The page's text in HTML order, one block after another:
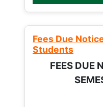
Fees Due
Students
FEES DUE